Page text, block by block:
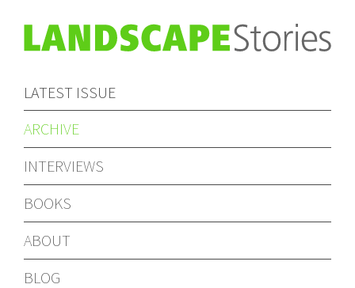
LATEST ISSUE
ARCHIVE
INTERVIEWS
BOOKS
ABOUT
BLOG